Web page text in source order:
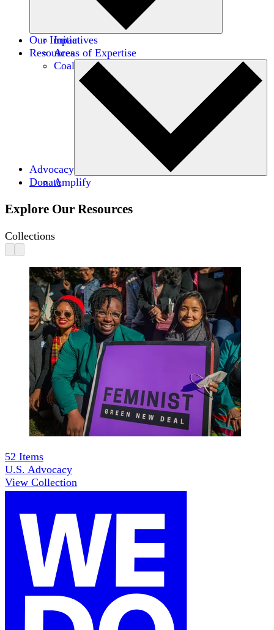
Initiatives
Areas of Expertise
Coalitions
Our Impact
Resources
Advocacy
Amplify
Donate
Explore Our Resources
Collections
52 Items
U.S. Advocacy
View Collection